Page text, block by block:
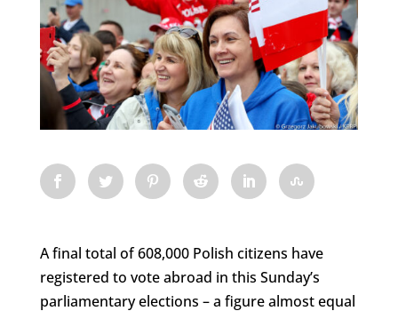
A final total of 608,000 Polish citizens have
registered to vote abroad in this Sunday’s
parliamentary elections – a figure almost equal